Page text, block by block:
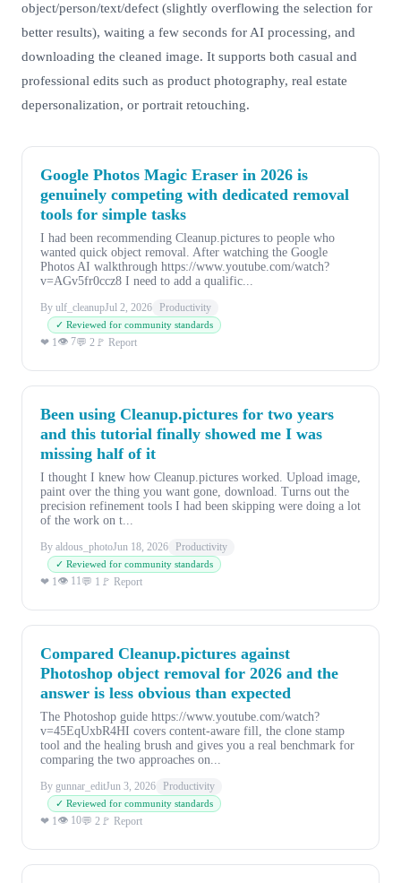
object/person/text/defect (slightly overflowing the selection for
better results), waiting a few seconds for AI processing, and
downloading the cleaned image. It supports both casual and
professional edits such as product photography, real estate
depersonalization, or portrait retouching.
Google Photos Magic Eraser in 2026 is
genuinely competing with dedicated removal
tools for simple tasks
I had been recommending Cleanup.pictures to people who
wanted quick object removal. After watching the Google
Photos AI walkthrough https://www.youtube.com/watch?
v=AGv5fr0ccz8 I need to add a qualific...
By ulf_cleanupJul 2, 2026 Productivity
✓ Reviewed for community standards
❤ 1👁 7💬 2 🚩 Report
Been using Cleanup.pictures for two years
and this tutorial finally showed me I was
missing half of it
I thought I knew how Cleanup.pictures worked. Upload image,
paint over the thing you want gone, download. Turns out the
precision refinement tools I had been skipping were doing a lot
of the work on t...
By aldous_photoJun 18, 2026 Productivity
✓ Reviewed for community standards
❤ 1👁 11💬 1 🚩 Report
Compared Cleanup.pictures against
Photoshop object removal for 2026 and the
answer is less obvious than expected
The Photoshop guide https://www.youtube.com/watch?
v=45EqUxbR4HI covers content-aware fill, the clone stamp
tool and the healing brush and gives you a real benchmark for
comparing the two approaches on...
By gunnar_editJun 3, 2026 Productivity
✓ Reviewed for community standards
❤ 1👁 10💬 2 🚩 Report